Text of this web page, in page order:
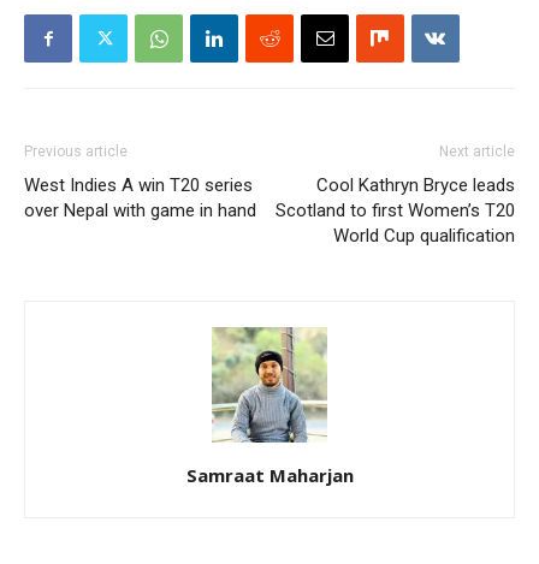
Previous article
West Indies A win T20 series
over Nepal with game in hand
Next article
Cool Kathryn Bryce leads
Scotland to first Women’s T20
World Cup qualification
Samraat Maharjan